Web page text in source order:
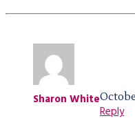
Sharon White
Reply